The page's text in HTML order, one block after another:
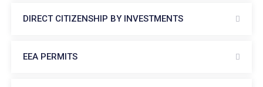
DIRECT CITIZENSHIP BY INVESTMENTS
EEA PERMITS